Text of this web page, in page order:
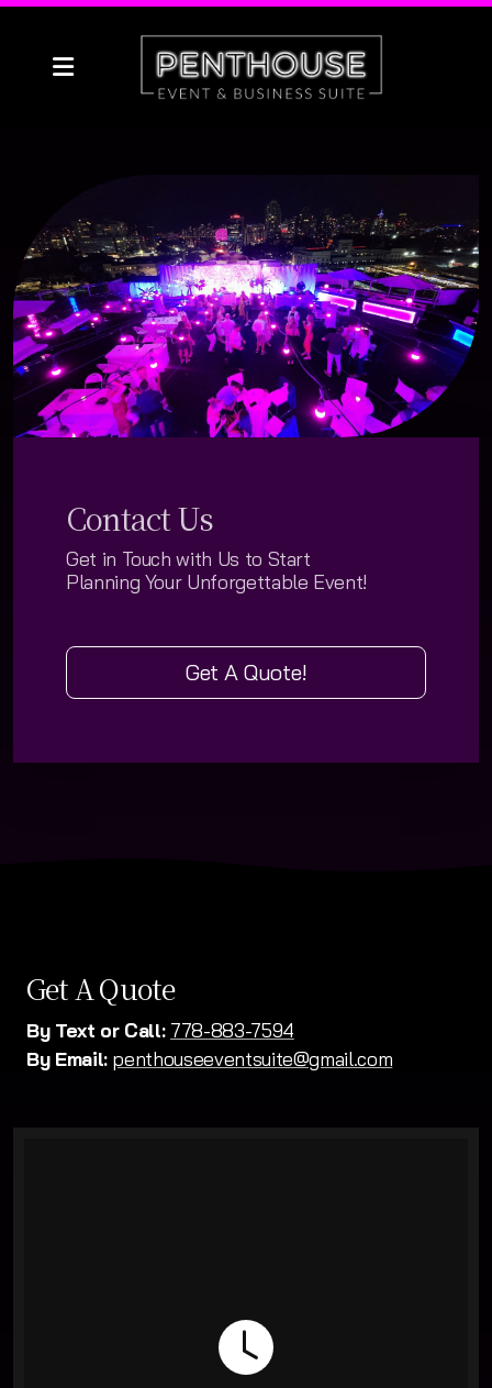
Contact Us
Get in Touch with Us to Start
Planning Your Unforgettable Event!
Get A Quote!
Get A Quote
By Text or Call: 778-883-7594
By Email: penthouseeventsuite@gmail.com
Social
Corporate & Meetings
Weddings
Social Summer Gallery
Social Winter Gallery